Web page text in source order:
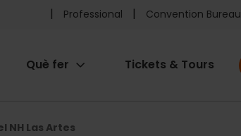
Pre
header
Professional Convention Bureau
Què fer Tickets & Tours
NH Las Artes